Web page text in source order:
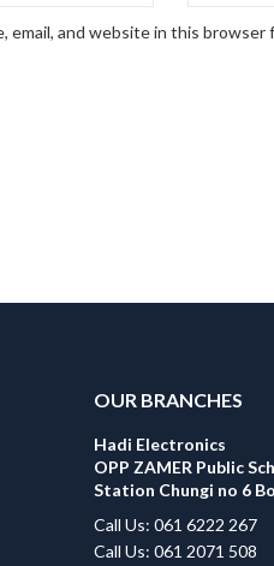
email, and website in this
OUR BRANCHES
Hadi Electronics
OPP ZAMER Public
Station Chungi no 6
Call Us: 061 6222 267
Call Us: 061 2071 508